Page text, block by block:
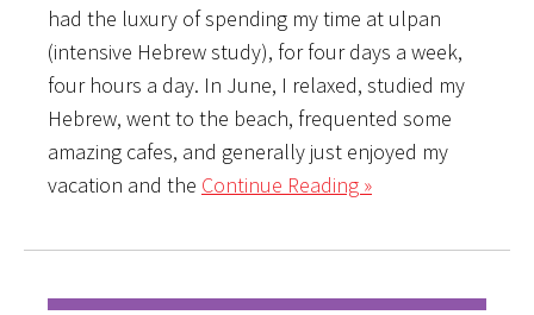
had the luxury of spending my time at ulpan
(intensive Hebrew study), for four days a week,
four hours a day. In June, I relaxed, studied my
Hebrew, went to the beach, frequented some
amazing cafes, and generally just enjoyed my
vacation and the Continue Reading »